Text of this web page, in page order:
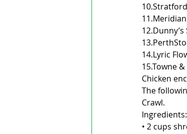
14.Lyric
15.Towne
Chicken
The
Crawl.
Ingredients:
• 2 cups